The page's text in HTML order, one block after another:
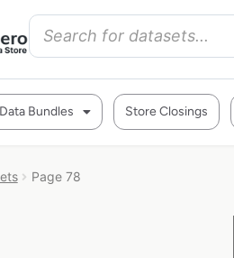
Data Bundles Store Closings
Page 78